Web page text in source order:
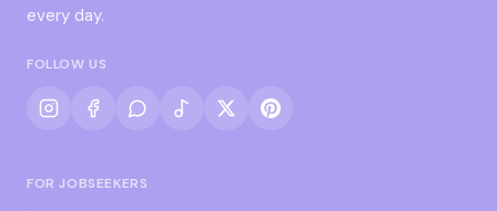
every day.
FOLLOW US
FOR JOBSEEKERS